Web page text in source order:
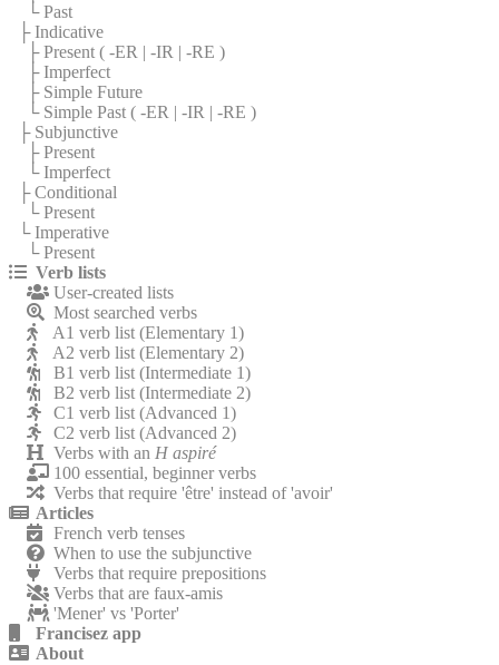
└ Past
├ Indicative
├ Present ( -ER | -IR | -RE )
├ Imperfect
├ Simple Future
└ Simple Past ( -ER | -IR | -RE )
├ Subjunctive
├ Present
└ Imperfect
├ Conditional
└ Present
└ Imperative
└ Present
Verb lists
User-created lists
Most searched verbs
A1 verb list (Elementary 1)
A2 verb list (Elementary 2)
B1 verb list (Intermediate 1)
B2 verb list (Intermediate 2)
C1 verb list (Advanced 1)
C2 verb list (Advanced 2)
Verbs with an H aspiré
100 essential, beginner verbs
Verbs that require 'être' instead of 'avoir'
Articles
French verb tenses
When to use the subjunctive
Verbs that require prepositions
Verbs that are faux-amis
'Mener' vs 'Porter'
Francisez app
About